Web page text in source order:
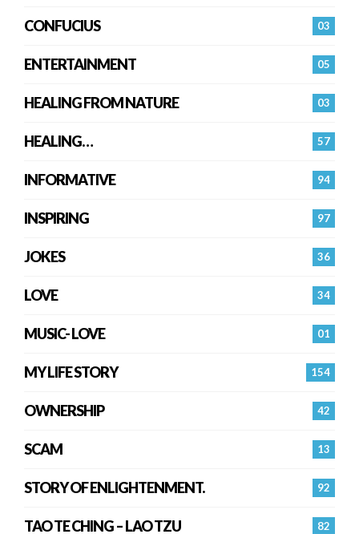
03
CONFUCIUS
05
ENTERTAINMENT
03
HEALING FROM NATURE
57
HEALING…
94
INFORMATIVE
97
INSPIRING
36
JOKES
34
LOVE
01
MUSIC- LOVE
154
MY LIFE STORY
42
OWNERSHIP
13
SCAM
92
STORY OF ENLIGHTENMENT.
82
TAO TE CHING – LAO TZU